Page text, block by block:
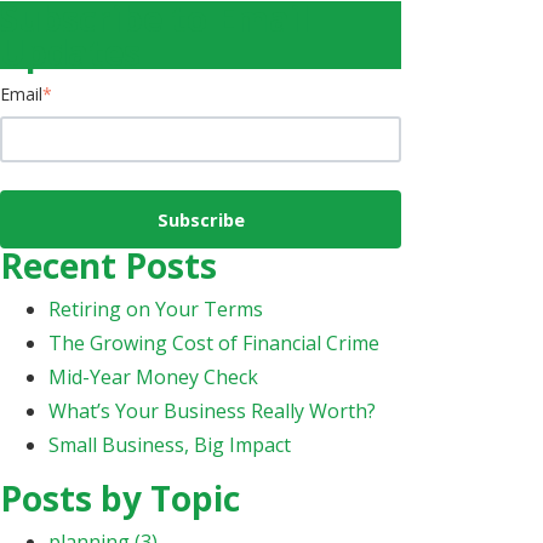
Email*
Recent Posts
Retiring on Your Terms
The Growing Cost of Financial Crime
Mid-Year Money Check
What’s Your Business Really Worth?
Small Business, Big Impact
Posts by Topic